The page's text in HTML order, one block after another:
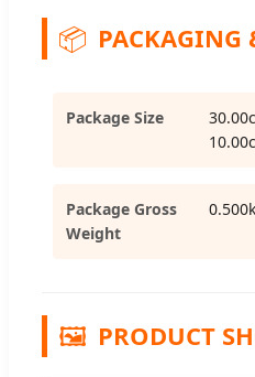
📦 PACKAGING
Package Size
Package Gross
Weight
🖼️ PRODUCT